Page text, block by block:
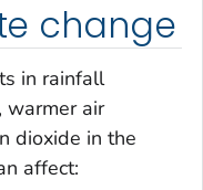
change
in rainfall
warmer air
dioxide in the
affect: